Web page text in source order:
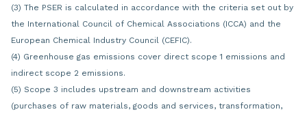
(3) The PSER is calculated in accordance with the criteria set out by
the International Council of Chemical Associations (ICCA) and the
European Chemical Industry Council (CEFIC).
(4) Greenhouse gas emissions cover direct scope 1 emissions and
indirect scope 2 emissions.
(5) Scope 3 includes upstream and downstream activities
(purchases of raw materials, goods and services, transformation,